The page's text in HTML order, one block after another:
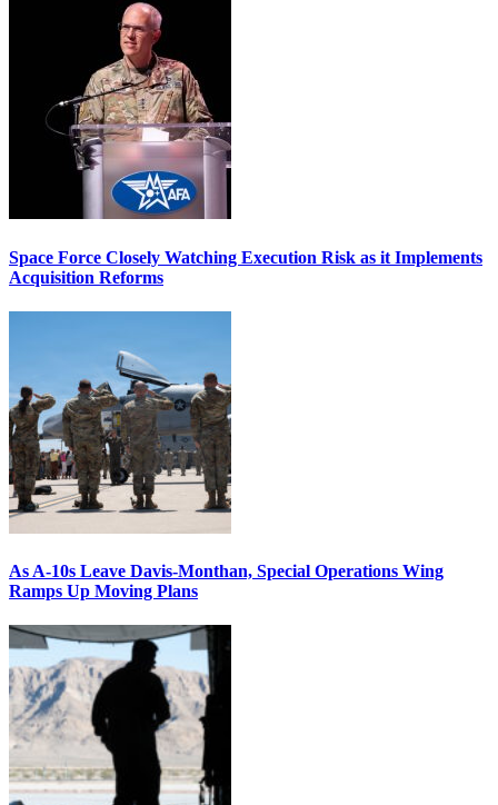
Space Force Closely Watching Execution Risk as it Implements
Acquisition Reforms
As A-10s Leave Davis-Monthan, Special Operations Wing
Ramps Up Moving Plans